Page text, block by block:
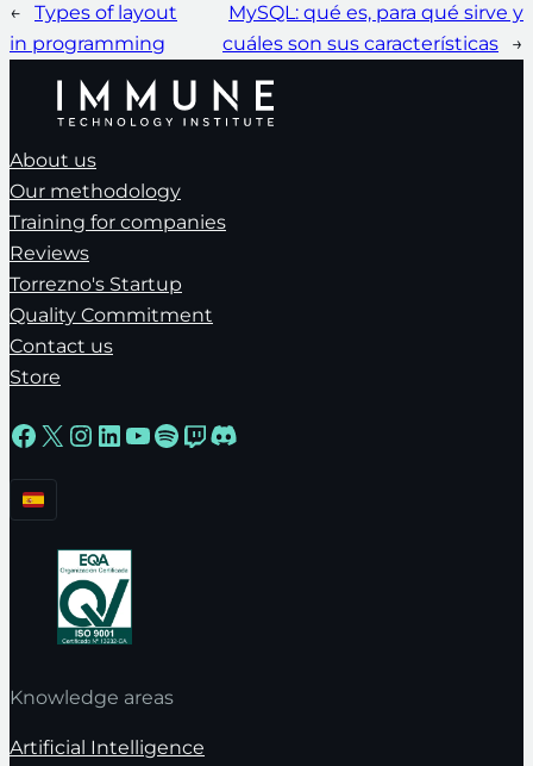
←
Types of layout
in programming
MySQL: qué es, para qué sirve y
cuáles son sus características
→
About us
Our methodology
Training for companies
Reviews
Torrezno's Startup
Quality Commitment
Contact us
Store
Facebook
X Instagram
LinkedIn
YouTube
Spotify
Twitch
Discord
Knowledge areas
Artificial Intelligence